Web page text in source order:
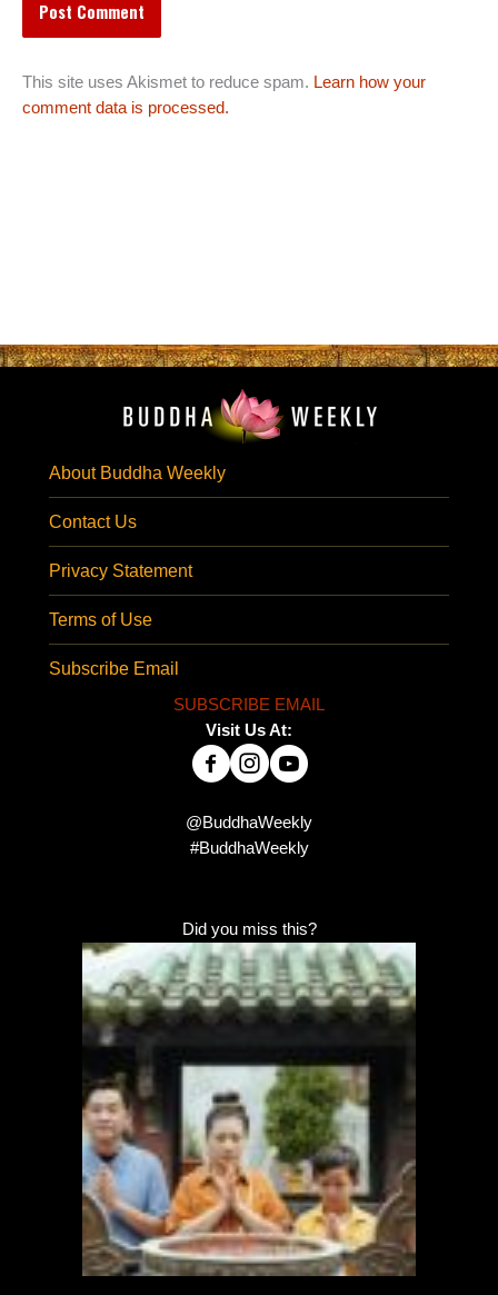
This site uses Akismet to reduce spam. Learn how your
comment data is processed.
About Buddha Weekly
Contact Us
Privacy Statement
Terms of Use
Subscribe Email
SUBSCRIBE EMAIL
Visit Us At:
@BuddhaWeekly
#BuddhaWeekly
Did you miss this?